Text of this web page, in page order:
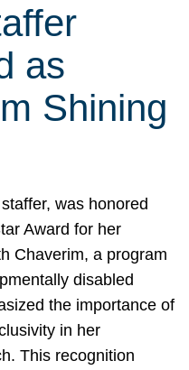
as
Shining
was honored
Award for her
Chaverim, a program
disabled
the importance of
in her
This recognition